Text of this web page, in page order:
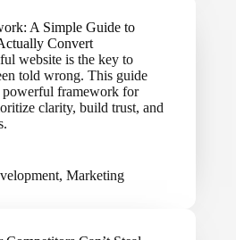
A Simple Guide to
Convert
website is the key to
told wrong. This guide
powerful framework for
clarity, build trust, and
, Marketing